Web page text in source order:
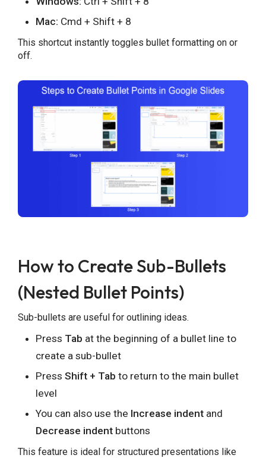
Mac: Cmd + Shift + 8
This shortcut instantly toggles bullet formatting on or
off.
How to Create Sub-Bullets
(Nested Bullet Points)
Sub-bullets are useful for outlining ideas.
Press Tab at the beginning of a bullet line to
create a sub-bullet
Press Shift + Tab to return to the main bullet
level
You can also use the Increase indentand
Decrease indentbuttons
This feature is ideal for structured presentations like